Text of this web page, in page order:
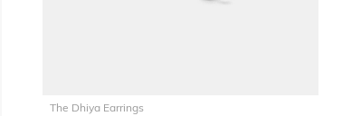
The Dhiya Earrings